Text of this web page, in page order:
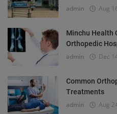
admin Aug
Minchu Health
Orthopedic
admin Dec
Common
Treatments
admin Aug